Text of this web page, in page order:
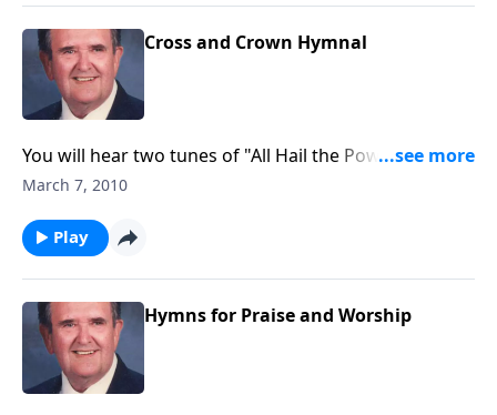
Cross and Crown Hymnal
You will hear two tunes of "All Hail the Power of Jesus
Name", most fitting for the Lenten Season.
March 7, 2010
Play
Hymns for Praise and Worship